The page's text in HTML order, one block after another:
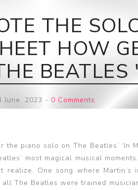
Beatles Ladies/JRs
Sweats
Beatles Jackets
Beatles Caps & Beanies
Beatles Dress Shirts
THE
HOW
June, 2023 - 0 Comments
piano solo on The Beatles’ ‘In
most magical musical
One song where Martin’s
The Beatles were trained